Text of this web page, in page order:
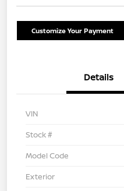
Customize Your Payment
Details
VIN
Stock #
Model Code
Exterior